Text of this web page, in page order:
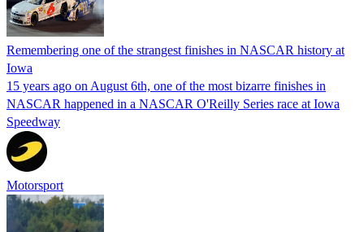
Remembering one of the strangest finishes in NASCAR history at
Iowa
15 years ago on August 6th, one of the most bizarre finishes in
NASCAR happened in a NASCAR O'Reilly Series race at Iowa
Speedway
Motorsport